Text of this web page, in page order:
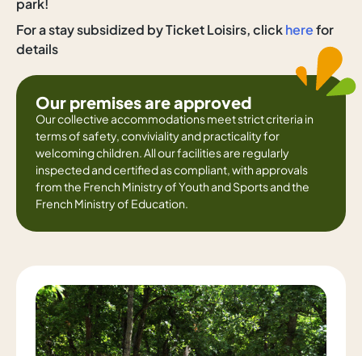
park!
For a stay subsidized by Ticket Loisirs, clickherefor
details
Our premises are approved
Our collective accommodations meet strict criteria in
terms of safety, conviviality and practicality for
welcoming children. All our facilities are regularly
inspected and certified as compliant, with approvals
from the French Ministry of Youth and Sports and the
French Ministry of Education.